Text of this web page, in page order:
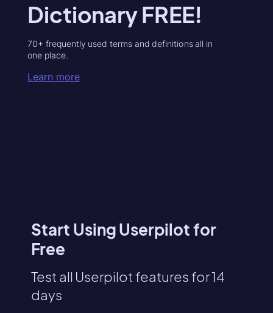
Dictionary FREE!
70+ frequently used terms and definitions all in
one place.
Learn more
Start Using Userpilot for
Free
Test all Userpilot features for 14
days